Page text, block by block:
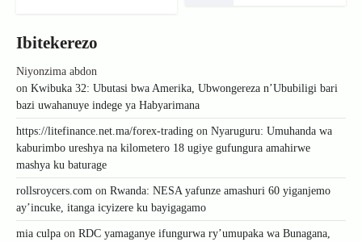
Ibitekerezo
Niyonzima abdon
on Kwibuka 32: Ubutasi bwa Amerika, Ubwongereza n’Ububiligi bari
bazi uwahanuye indege ya Habyarimana
https://litefinance.net.ma/forex-trading on Nyaruguru: Umuhanda wa
kaburimbo ureshya na kilometero 18 ugiye gufungura amahirwe
mashya ku baturage
rollsroycers.com on Rwanda: NESA yafunze amashuri 60 yiganjemo
ay’incuke, itanga icyizere ku bayigagamo
mia culpa on RDC yamaganye ifungurwa ry’umupaka wa Bunagana,